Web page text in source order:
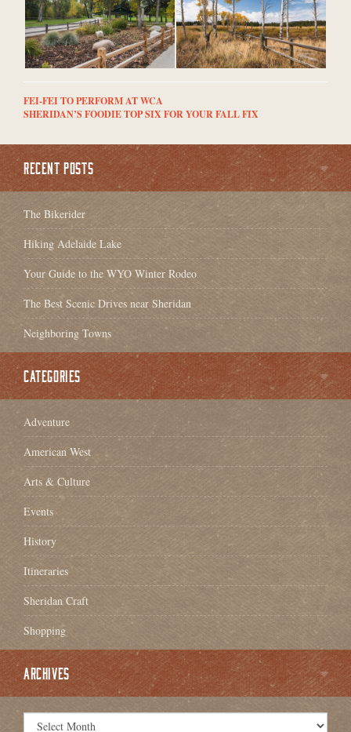
FEI-FEI TO PERFORM AT WCA
SHERIDAN’S FOODIE TOP SIX FOR YOUR FALL FIX
RECENT POSTS
The Bikerider
Hiking Adelaide Lake
Your Guide to the WYO Winter Rodeo
The Best Scenic Drives near Sheridan
Neighboring Towns
CATEGORIES
Adventure
American West
Arts & Culture
Events
History
Itineraries
Sheridan Craft
Shopping
ARCHIVES